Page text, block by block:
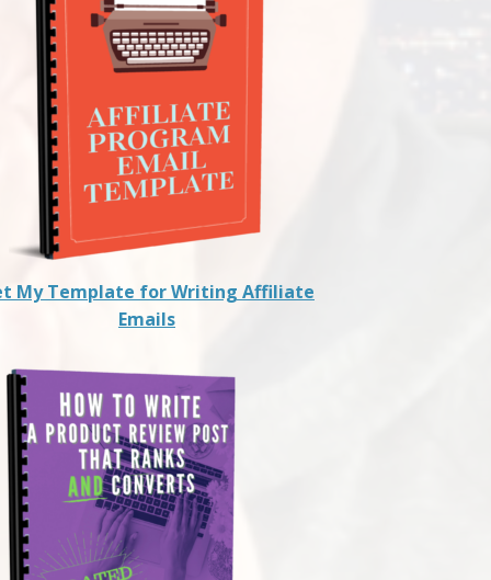
My Template for Writing Affiliate
Emails